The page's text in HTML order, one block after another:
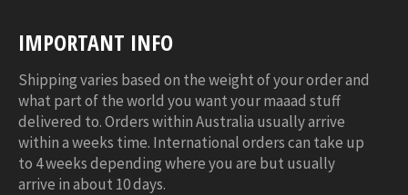
IMPORTANT INFO
Shipping varies based on the weight of your order and
what part of the world you want your maaad stuff
delivered to. Orders within Australia usually arrive
within a weeks time. International orders can take up
to 4 weeks depending where you are but usually
arrive in about 10 days.